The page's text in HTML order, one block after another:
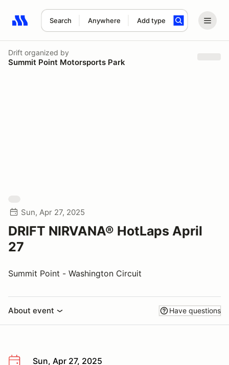
Search Anywhere Add type
Search results: No search term
Drift organized by
Summit Point Motorsports Park
Sun, Apr 27, 2025
DRIFT NIRVANA® HotLaps April
27
Summit Point - Washington Circuit
About event Have questions
Sun, Apr 27, 2025